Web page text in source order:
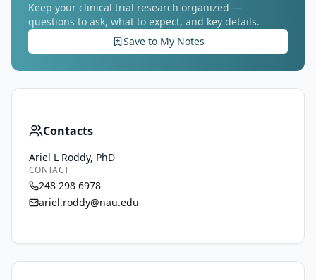
Keep your clinical trial research organized —
questions to ask, what to expect, and key details.
Save to My Notes
Contacts
Ariel L Roddy, PhD
CONTACT
248 298 6978
ariel.roddy@nau.edu